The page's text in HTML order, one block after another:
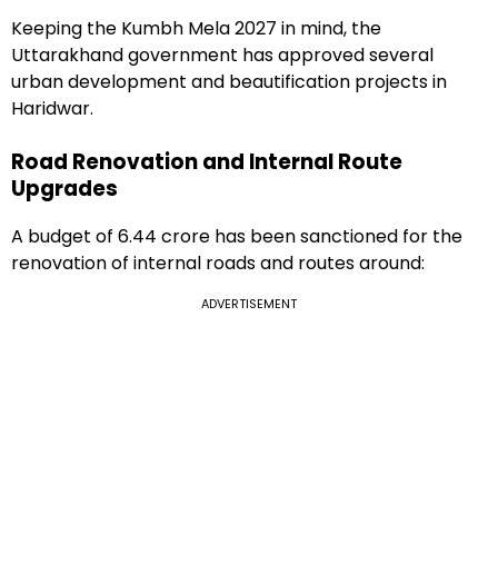
Keeping the Kumbh Mela 2027 in mind, the
Uttarakhand government has approved several
urban development and beautification projects in
Haridwar.
Road Renovation and Internal Route
Upgrades
A budget of ₹6.44 crore has been sanctioned for the
renovation of internal roads and routes around:
ADVERTISEMENT